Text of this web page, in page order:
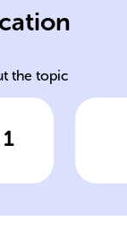
the topic
1